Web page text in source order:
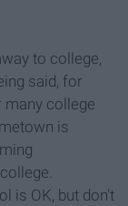
to college,
said, for
many college
is
is OK, but don't